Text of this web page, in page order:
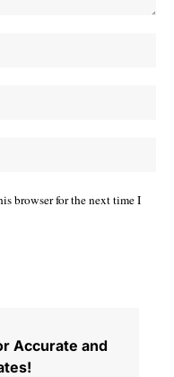
browser for the next time I
Accurate and